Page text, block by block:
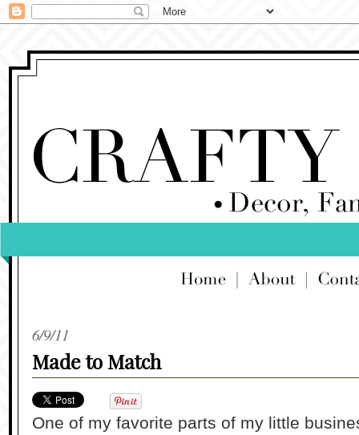
6/9/11
Made to Match
One of my favorite parts of my little